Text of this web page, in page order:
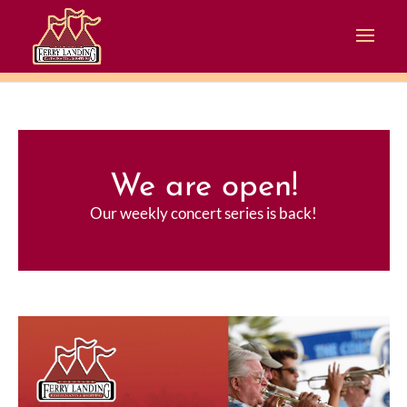
We are open!
Our weekly concert series is back!